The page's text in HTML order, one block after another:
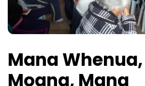
Mana
Moana, Mana